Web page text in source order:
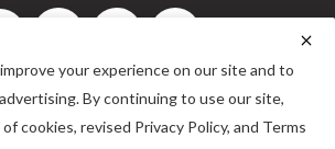
your experience on our site and to
By continuing to use our site,
cookies, revised Privacy Policy, and Terms